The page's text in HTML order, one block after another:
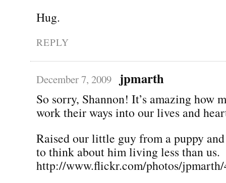
Hug.
REPLY
December 7, 2009 jpmarth
So sorry, Shannon! It’s amazing how
work their ways into our lives and
Raised our little guy from a puppy and
to think about him living less than us.
http://www.flickr.com/photos/